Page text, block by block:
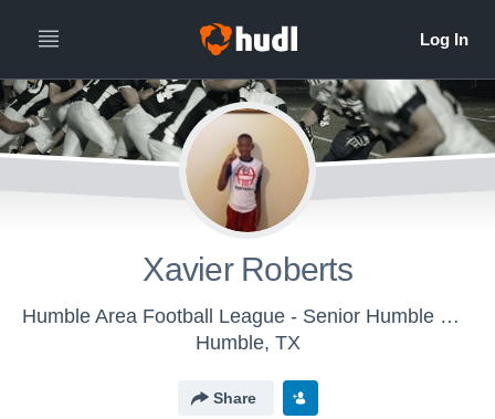
Xavier Roberts
Humble Area Football League - Senior Humble Wildcats Platinum
Humble, TX
Share